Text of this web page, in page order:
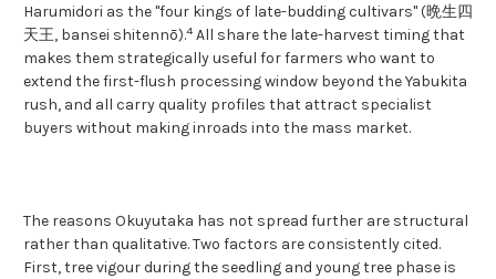
Harumidori as the "four kings of late-budding cultivars" (晩生四
天王, bansei shitennō).4 All share the late-harvest timing that
makes them strategically useful for farmers who want to
extend the first-flush processing window beyond the Yabukita
rush, and all carry quality profiles that attract specialist
buyers without making inroads into the mass market.
The reasons Okuyutaka has not spread further are structural
rather than qualitative. Two factors are consistently cited.
First, tree vigour during the seedling and young tree phase is